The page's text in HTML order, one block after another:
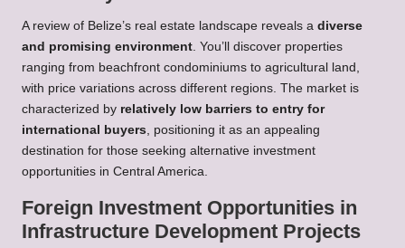
A review of Belize’s real estate landscape reveals a diverse
and promising environment. You’ll discover properties
ranging from beachfront condominiums to agricultural land,
with price variations across different regions. The market is
characterized by relatively low barriers to entry for
international buyers, positioning it as an appealing
destination for those seeking alternative investment
opportunities in Central America.
Foreign Investment Opportunities in
Infrastructure Development Projects